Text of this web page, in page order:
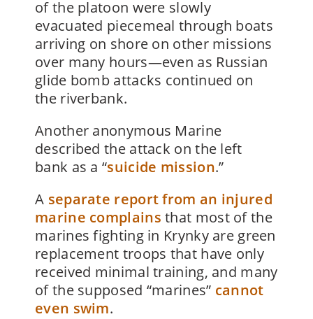
of the platoon were slowly
evacuated piecemeal through boats
arriving on shore on other missions
over many hours—even as Russian
glide bomb attacks continued on
the riverbank.
Another anonymous Marine
described the attack on the left
bank as a “suicide mission.”
A separate report from an injured
marine complains that most of the
marines fighting in Krynky are green
replacement troops that have only
received minimal training, and many
of the supposed “marines” cannot
even swim.